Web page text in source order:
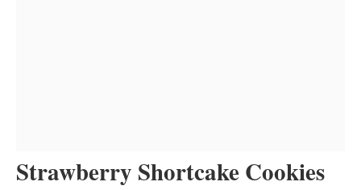
Strawberry Shortcake Cookies